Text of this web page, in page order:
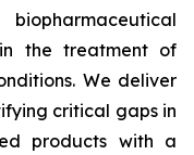
the treatment of
We deliver
critical gaps in
products with a